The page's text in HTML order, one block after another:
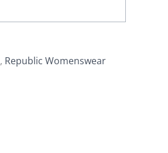
, Republic Womenswear